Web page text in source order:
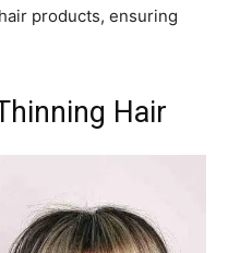
products, ensuring
Hair